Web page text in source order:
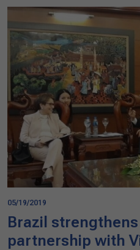
05/19/2019
Brazil
partnership with